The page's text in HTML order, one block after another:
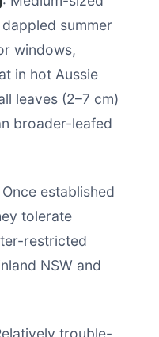
summer
windows,
in hot Aussie
leaves (2–7 cm)
broader-leafed
Once established
tolerate
restricted
NSW and
trouble-